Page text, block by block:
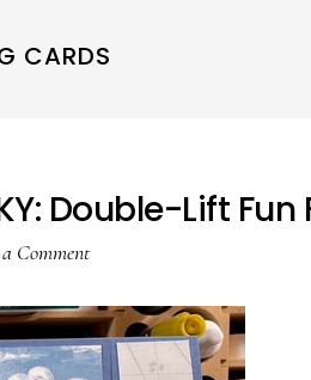
CARDS
Double-Lift Fun
Comment